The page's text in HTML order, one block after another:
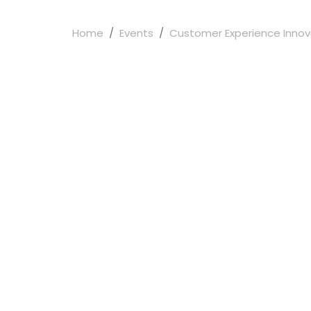
Home Events Customer Experience